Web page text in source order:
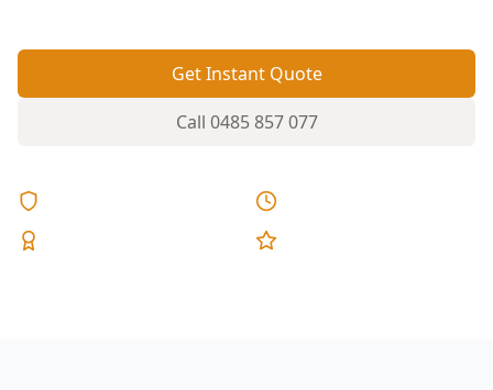
Get Instant Quote
Call 0485 857 077